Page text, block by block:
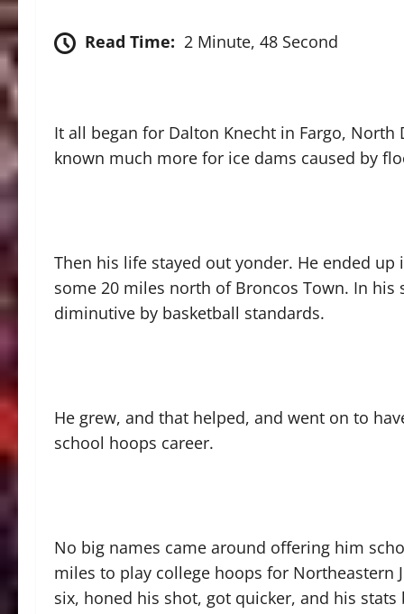
Read Time: 2 Minute, 48 Second
It all began for Dalton Knecht in Fargo,
known much more for ice dams caused by
Then his life stayed out yonder. He ended
some 20 miles north of Broncos Town. In
diminutive by basketball standards.
He grew, and that helped, and went on to
school hoops career.
No big names came around offering him
miles to play college hoops for Northeastern
six, honed his shot, got quicker, and his